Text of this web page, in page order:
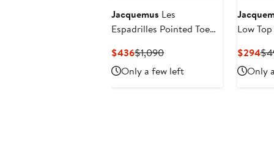
Jacquemus Les
Espadrilles Pointed Toe
$436Current
Price
$436
$1,090Previous
Price
$1,090
Only a few left
Low
$294
Only